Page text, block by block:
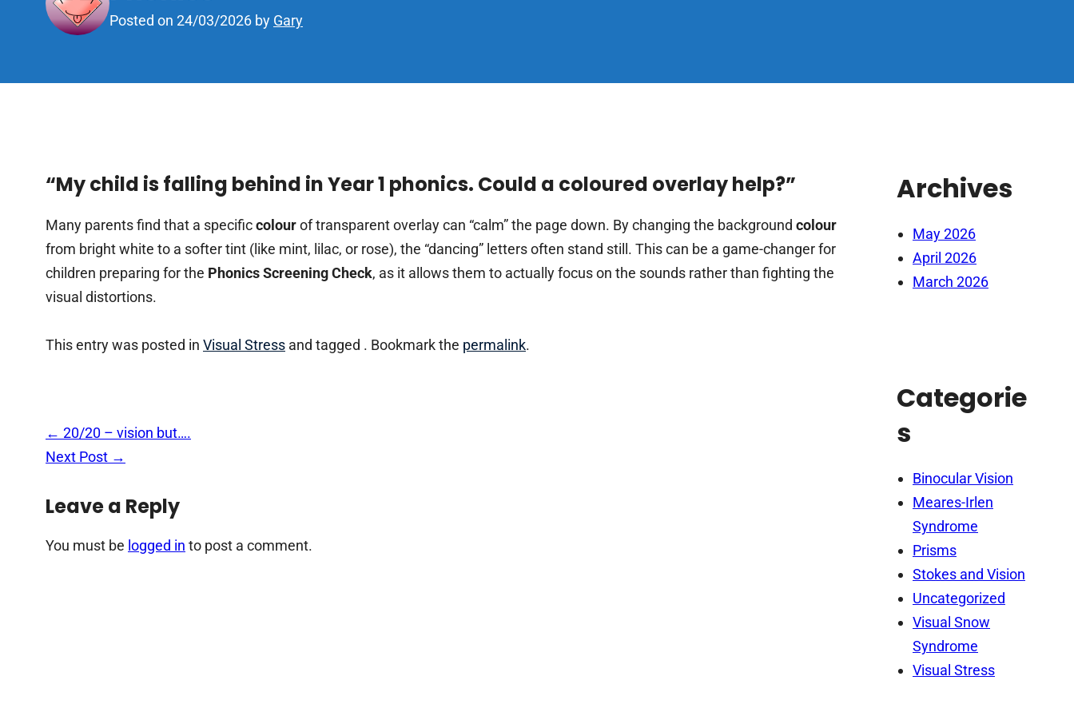
Posted on 24/03/2026 by Gary
“My child is falling behind in Year 1 phonics. Could a coloured overlay help?”
Many parents find that a specificcolourof transparent overlay can “calm” the page down. By changing the background colour
from bright white to a softer tint (like mint, lilac, or rose), the “dancing” letters often stand still. This can be a game-changer for
children preparing for the Phonics Screening Check, as it allows them to actually focus on the sounds rather than fighting the
visual distortions.
This entry was posted in Visual Stress and tagged . Bookmark the permalink.
Post
navigation
← 20/20 – vision but….
Next Post →
Leave a Reply
You must be logged in to post a comment.
Archives
May 2026
April 2026
March 2026
Categorie
s
Binocular Vision
Meares-Irlen
Syndrome
Prisms
Stokes and Vision
Uncategorized
Visual Snow
Syndrome
Visual Stress